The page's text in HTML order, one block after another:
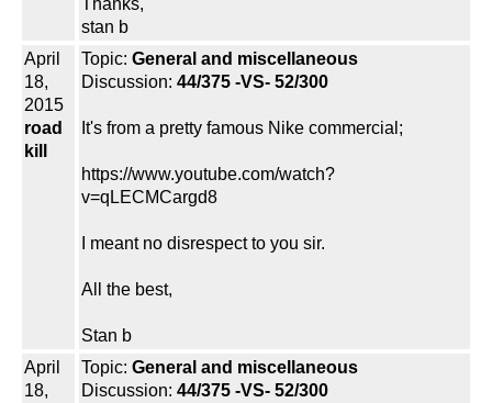
Thanks,
stan b
April
18,
2015
road
kill
Topic: General and miscellaneous
Discussion: 44/375 -VS- 52/300
It's from a pretty famous Nike commercial;
https://www.youtube.com/watch?
v=qLECMCargd8
I meant no disrespect to you sir.
All the best,
Stan b
April
18,
Topic: General and miscellaneous
Discussion: 44/375 -VS- 52/300